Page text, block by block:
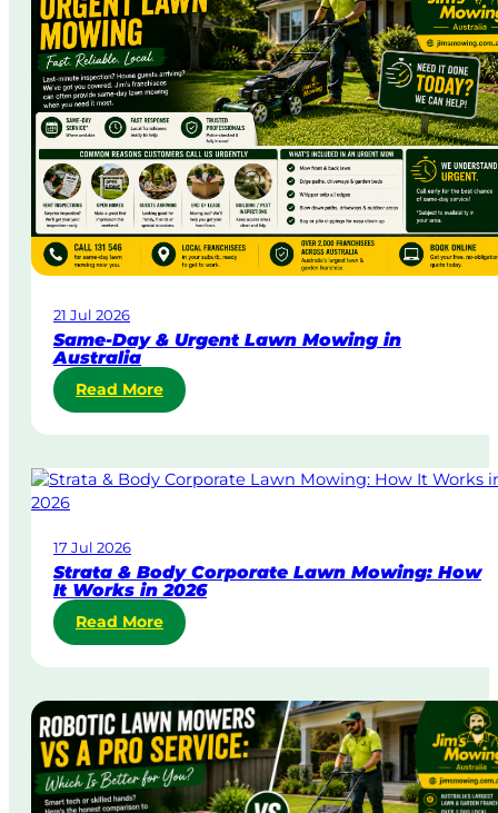
21 Jul 2026
Same-Day & Urgent Lawn Mowing in
Australia
Read More:
S
a
e
y
&
U
r
g
n
t
L
a
w
17 Jul 2026
Strata & Body Corporate Lawn Mowing: How
It Works in 2026
Read More:
S
t
a
t
a
&
B